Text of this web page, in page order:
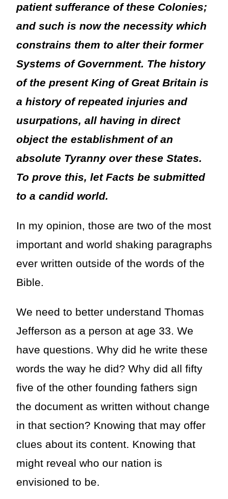
patient sufferance of these Colonies;
and such is now the necessity which
constrains them to alter their former
Systems of Government. The history
of the present King of Great Britain is
a history of repeated injuries and
usurpations, all having in direct
object the establishment of an
absolute Tyranny over these States.
To prove this, let Facts be submitted
to a candid world.
In my opinion, those are two of the most
important and world shaking paragraphs
ever written outside of the words of the
Bible.
We need to better understand Thomas
Jefferson as a person at age 33. We
have questions. Why did he write these
words the way he did? Why did all fifty
five of the other founding fathers sign
the document as written without change
in that section? Knowing that may offer
clues about its content. Knowing that
might reveal who our nation is
envisioned to be.